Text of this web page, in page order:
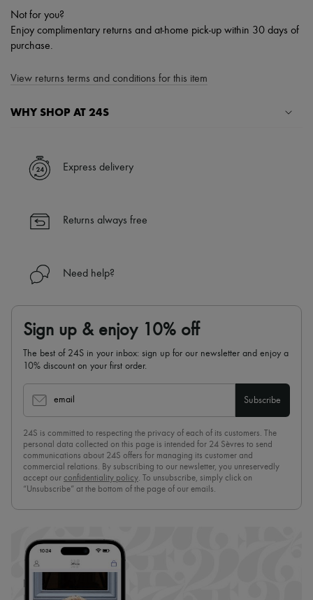
Not for you?
Enjoy complimentary returns and at-home pick-up within 30 days of
purchase.
View returns terms and conditions for this item
WHY SHOP AT 24S
✓ Express shipping to 100+ countries
✓ Returns always free
Find out more about 24S, an LVMH Group company
Express delivery
Returns always free
Need help?
Sign up & enjoy 10% off
The best of 24S in your inbox: sign up for our newsletter and enjoy a
10% discount on your first order.
email Subscribe
24S is committed to respecting the privacy of each of its customers. The
personal data collected on this page is intended for 24 Sèvres to send
communications about 24S offers for managing its customer and
commercial relations. By subscribing to our newsletter, you unreservedly
accept our confidentiality policy. To unsubscribe, simply click on
“Unsubscribe” at the bottom of the page of our emails.